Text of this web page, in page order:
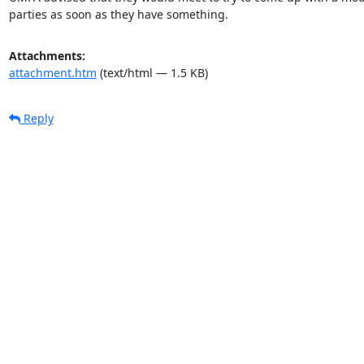
parties as soon as they have something.
Attachments:
attachment.htm (text/html — 1.5 KB)
Reply